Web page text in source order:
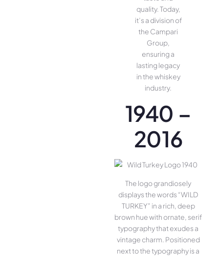
quality. Today,
it’s a division of
the Campari
Group,
ensuring a
lasting legacy
in the whiskey
industry.
1940 –
2016
The logo grandiosely
displays the words “WILD
TURKEY” in a rich, deep
brown hue with ornate, serif
typography that exudes a
vintage charm. Positioned
next to the typography is a